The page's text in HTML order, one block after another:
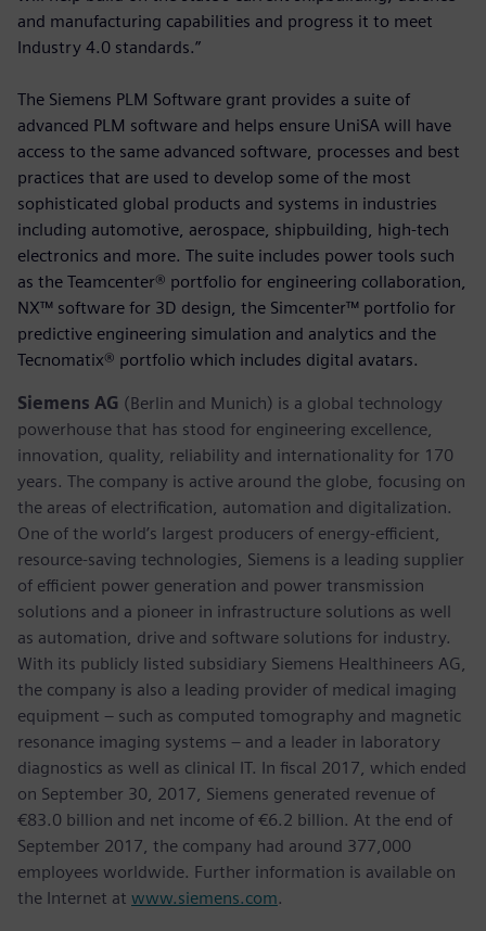
and manufacturing capabilities and progress it to meet
Industry 4.0 standards.”
The Siemens PLM Software grant provides a suite of
advanced PLM software and helps ensure UniSA will have
access to the same advanced software, processes and best
practices that are used to develop some of the most
sophisticated global products and systems in industries
including automotive, aerospace, shipbuilding, high-tech
electronics and more. The suite includes power tools such
as the Teamcenter® portfolio for engineering collaboration,
NX™ software for 3D design, the Simcenter™ portfolio for
predictive engineering simulation and analytics and the
Tecnomatix® portfolio which includes digital avatars.
Siemens AG (Berlin and Munich) is a global technology
powerhouse that has stood for engineering excellence,
innovation, quality, reliability and internationality for 170
years. The company is active around the globe, focusing on
the areas of electrification, automation and digitalization.
One of the world’s largest producers of energy-efficient,
resource-saving technologies, Siemens is a leading supplier
of efficient power generation and power transmission
solutions and a pioneer in infrastructure solutions as well
as automation, drive and software solutions for industry.
With its publicly listed subsidiary Siemens Healthineers AG,
the company is also a leading provider of medical imaging
equipment – such as computed tomography and magnetic
resonance imaging systems – and a leader in laboratory
diagnostics as well as clinical IT. In fiscal 2017, which ended
on September 30, 2017, Siemens generated revenue of
€83.0 billion and net income of €6.2 billion. At the end of
September 2017, the company had around 377,000
employees worldwide. Further information is available on
the Internet at www.siemens.com.